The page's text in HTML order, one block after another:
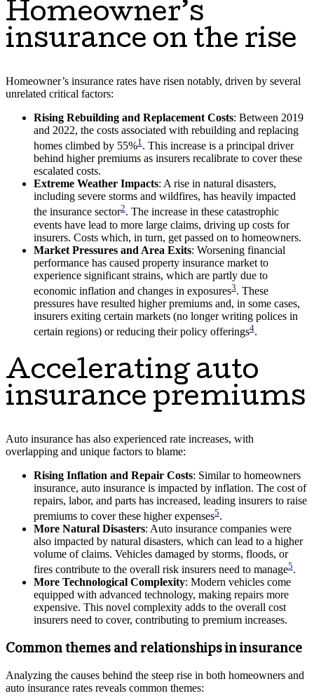
Homeowner’s
insurance on the rise
Homeowner’s insurance rates have risen notably, driven by several
unrelated critical factors:
Rising Rebuilding and Replacement Costs: Between 2019
and 2022, the costs associated with rebuilding and replacing
homes climbed by 55%1. This increase is a principal driver
behind higher premiums as insurers recalibrate to cover these
escalated costs.
Extreme Weather Impacts: A rise in natural disasters,
including severe storms and wildfires, has heavily impacted
the insurance sector2. The increase in these catastrophic
events have lead to more large claims, driving up costs for
insurers. Costs which, in turn, get passed on to homeowners.
Market Pressures and Area Exits: Worsening financial
performance has caused property insurance market to
experience significant strains, which are partly due to
economic inflation and changes in exposures3. These
pressures have resulted higher premiums and, in some cases,
insurers exiting certain markets (no longer writing polices in
certain regions) or reducing their policy offerings4.
Accelerating auto
insurance premiums
Auto insurance has also experienced rate increases, with
overlapping and unique factors to blame:
Rising Inflation and Repair Costs: Similar to homeowners
insurance, auto insurance is impacted by inflation. The cost of
repairs, labor, and parts has increased, leading insurers to raise
premiums to cover these higher expenses5.
More Natural Disasters: Auto insurance companies were
also impacted by natural disasters, which can lead to a higher
volume of claims. Vehicles damaged by storms, floods, or
fires contribute to the overall risk insurers need to manage5.
More Technological Complexity: Modern vehicles come
equipped with advanced technology, making repairs more
expensive. This novel complexity adds to the overall cost
insurers need to cover, contributing to premium increases.
Common themes and relationships in insurance
Analyzing the causes behind the steep rise in both homeowners and
auto insurance rates reveals common themes: